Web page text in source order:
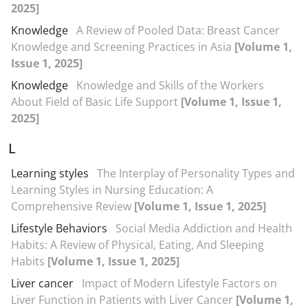
2025]
Knowledge A Review of Pooled Data: Breast Cancer
Knowledge and Screening Practices in Asia [Volume 1,
Issue 1, 2025]
Knowledge Knowledge and Skills of the Workers
About Field of Basic Life Support [Volume 1, Issue 1,
2025]
L
Learning styles The Interplay of Personality Types and
Learning Styles in Nursing Education: A
Comprehensive Review [Volume 1, Issue 1, 2025]
Lifestyle Behaviors
Social Media Addiction and Health
Habits: A Review of Physical, Eating, And Sleeping
Habits [Volume 1, Issue 1, 2025]
Liver cancer Impact of Modern Lifestyle Factors on
Liver Function in Patients with Liver Cancer [Volume 1,